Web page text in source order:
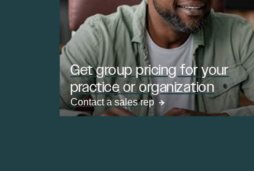
Get group pricing for your
practice or organization
Contact a sales rep